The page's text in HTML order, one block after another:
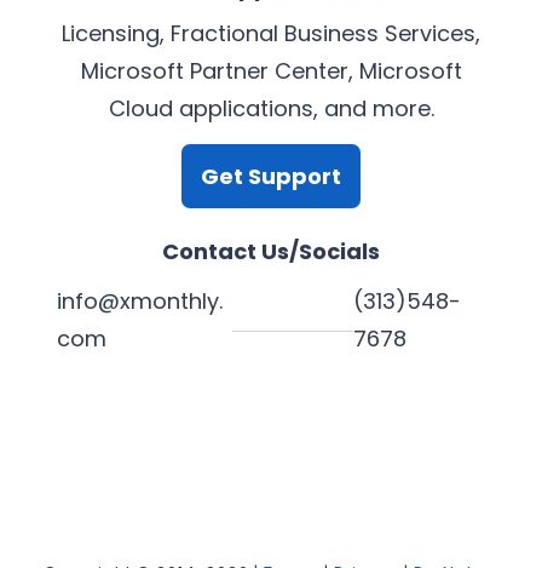
Licensing, Fractional Business Services,
Microsoft Partner Center, Microsoft
Cloud applications, and more.
Get Support
Contact Us/Socials
info@xmonthly.
com
(313)548-
7678